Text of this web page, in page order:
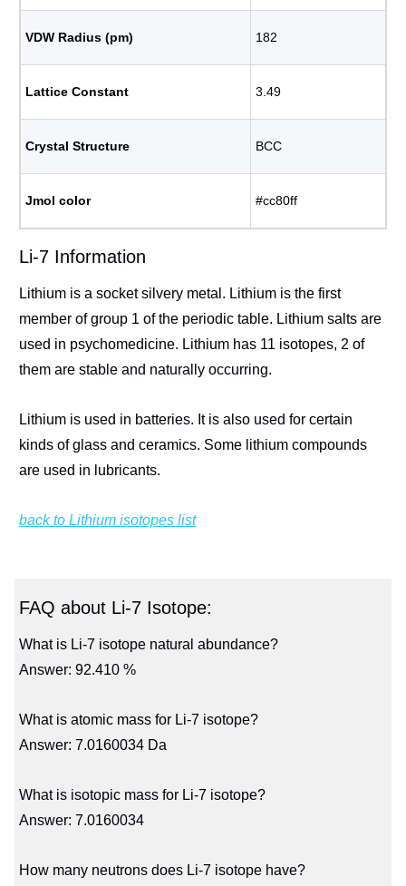
VDW Radius (pm) 182
Lattice Constant 3.49
Crystal Structure BCC
Jmol color #cc80ff
Li-7 Information
Lithium is a socket silvery metal. Lithium is the first
member of group 1 of the periodic table. Lithium salts are
used in psychomedicine. Lithium has 11 isotopes, 2 of
them are stable and naturally occurring.
Lithium is used in batteries. It is also used for certain
kinds of glass and ceramics. Some lithium compounds
are used in lubricants.
back to Lithium isotopes list
FAQ about Li-7 Isotope:
What is Li-7 isotope natural abundance?
Answer: 92.410 %
What is atomic mass for Li-7 isotope?
Answer: 7.0160034 Da
What is isotopic mass for Li-7 isotope?
Answer: 7.0160034
How many neutrons does Li-7 isotope have?